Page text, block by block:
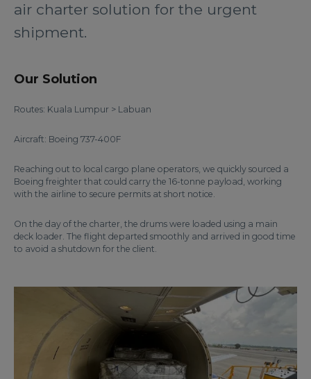
air charter solution for the urgent
shipment.
Our Solution
Routes: Kuala Lumpur > Labuan
Aircraft: Boeing 737-400F
Reaching out to local cargo plane operators, we quickly sourced a
Boeing freighter that could carry the 16-tonne payload, working
with the airline to secure permits at short notice.
On the day of the charter, the drums were loaded using a main
deck loader. The flight departed smoothly and arrived in good time
to avoid a shutdown for the client.